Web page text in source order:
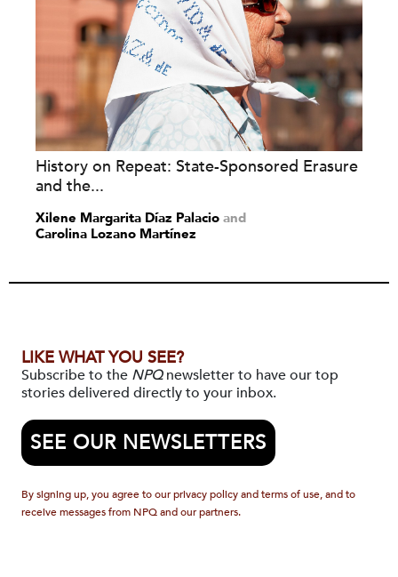
History on Repeat: State-Sponsored Erasure
and the...
Xilene Margarita Díaz Palacio and
Carolina Lozano Martínez
LIKE WHAT YOU SEE?
Subscribe to the NPQnewsletter to have our top
stories delivered directly to your inbox.
SEE OUR NEWSLETTERS
By signing up, you agree to our privacy policy and terms of use, and to
receive messages from NPQ and our partners.